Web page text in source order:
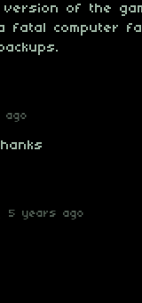
version of the
fatal computer
ago
5 years ago